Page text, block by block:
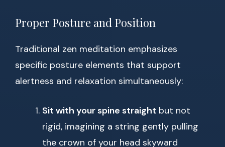
Proper Posture and Position
Traditional zen meditation emphasizes
specific posture elements that support
alertness and relaxation simultaneously:
Sit with your spine straight but not
rigid, imagining a string gently pulling
the crown of your head skyward